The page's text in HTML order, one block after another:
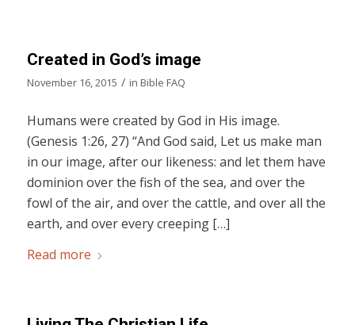
Created in God’s image
November 16, 2015 / in Bible FAQ
Humans were created by God in His image.
(Genesis 1:26, 27) “And God said, Let us make man
in our image, after our likeness: and let them have
dominion over the fish of the sea, and over the
fowl of the air, and over the cattle, and over all the
earth, and over every creeping […]
Read more